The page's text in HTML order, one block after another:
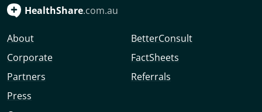
HealthShare.com.au
About
Corporate
Partners
Press
BetterConsult
FactSheets
Referrals